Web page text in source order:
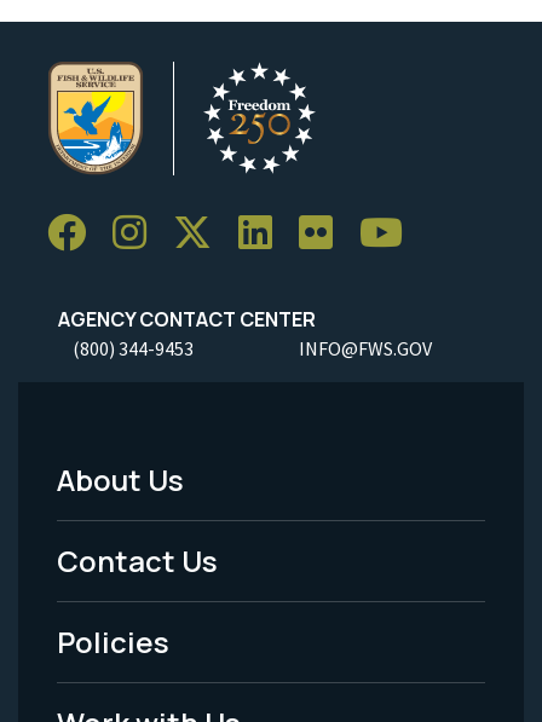
AGENCY CONTACT CENTER
(800) 344-9453 INFO@FWS.GOV
Footer
Menu
-
Legal
About Us
Contact Us
Policies